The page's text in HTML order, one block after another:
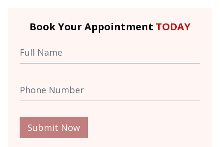
Book Your Appointment TODAY
Submit Now